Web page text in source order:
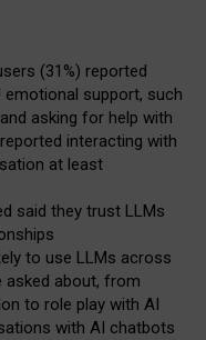
(31%) reported
support, such
asking for help with
interacting with
at least
said they trust LLMs
to use LLMs across
asked about, from
to role play with AI
with AI chatbots